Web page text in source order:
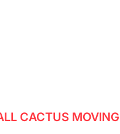
CACTUS